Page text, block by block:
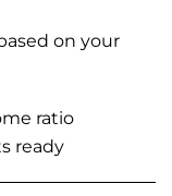
on your
ratio
ready